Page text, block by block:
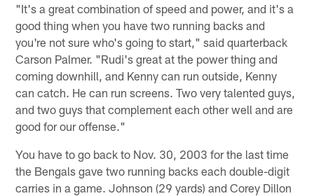
"It's a great combination of speed and power, and it's a
good thing when you have two running backs and
you're not sure who's going to start," said quarterback
Carson Palmer. "Rudi's great at the power thing and
coming downhill, and Kenny can run outside, Kenny
can catch. He can run screens. Two very talented guys,
and two guys that complement each other well and are
good for our offense."
You have to go back to Nov. 30, 2003 for the last time
the Bengals gave two running backs each double-digit
carries in a game. Johnson (29 yards) and Corey Dillon